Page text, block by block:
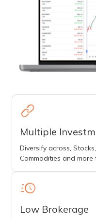
Multiple
Diversify across,
Commodities and
Low Brokerage